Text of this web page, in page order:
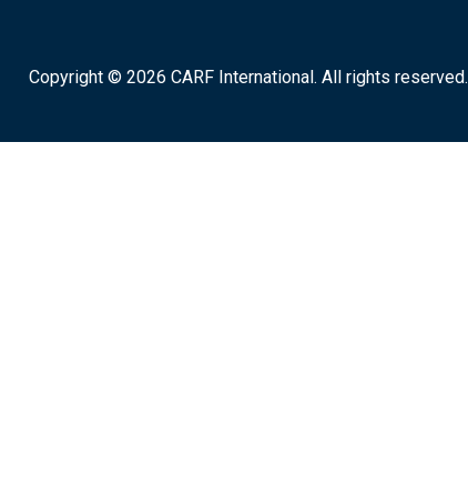
Copyright © 2026 CARF International. All rights reserved.